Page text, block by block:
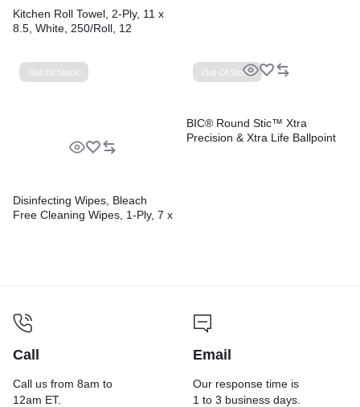
Kitchen Roll Towel, 2-Ply, 11 x
8.5, White, 250/Roll, 12
Out Of Stock
Disinfecting Wipes, Bleach
Free Cleaning Wipes, 1-Ply, 7 x
Out Of Stock
BIC® Round Stic™ Xtra
Precision & Xtra Life Ballpoint
Call
Call us from 8am to
12am ET.
Email
Our response time is
1 to 3 business days.